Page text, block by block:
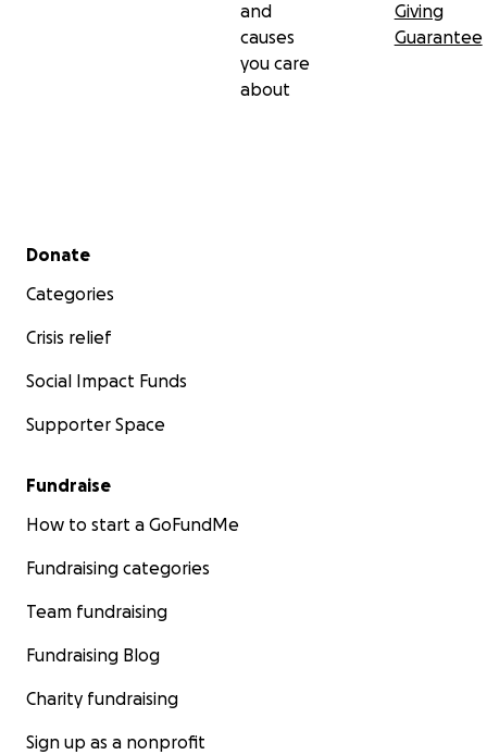
and
causes
you care
about
Giving
Guarantee
Secondary menu
Donate
Categories
Crisis relief
Social Impact Funds
Supporter Space
Fundraise
How to start a GoFundMe
Fundraising categories
Team fundraising
Fundraising Blog
Charity fundraising
Sign up as a nonprofit